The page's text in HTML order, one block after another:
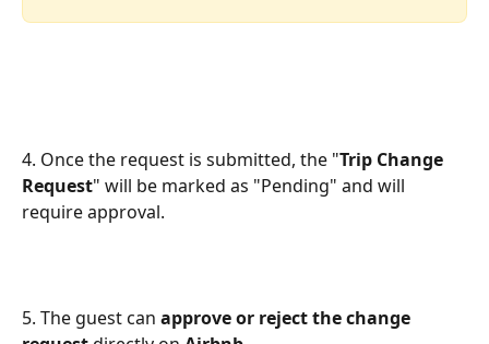
4. Once the request is submitted, the "Trip Change
Request" will be marked as "Pending" and will
require approval.
5. The guest can approve or reject the change